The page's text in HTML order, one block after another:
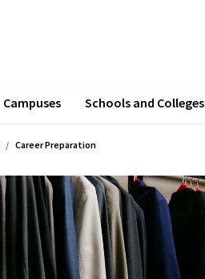
Campuses Schools and Colleges
Career Preparation